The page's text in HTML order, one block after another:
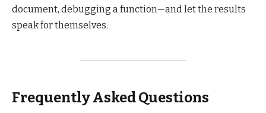
document, debugging a function—and let the results
speak for themselves.
Frequently Asked Questions